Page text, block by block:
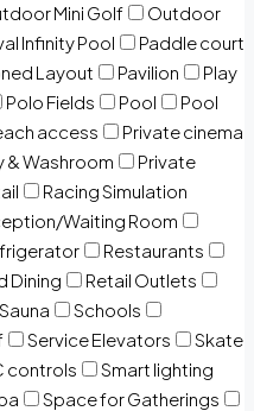
Mini Golf
Outdoor
Infinity Pool
Paddle court
Layout Pavilion
Play
Polo Fields Pool
Pool
access
Private cinema
& Washroom
Private
Racing Simulation
Waiting Room
Restaurants
Dining
Retail Outlets
Schools
Service Elevators
Skate
controls
Smart lighting
Space for Gatherings